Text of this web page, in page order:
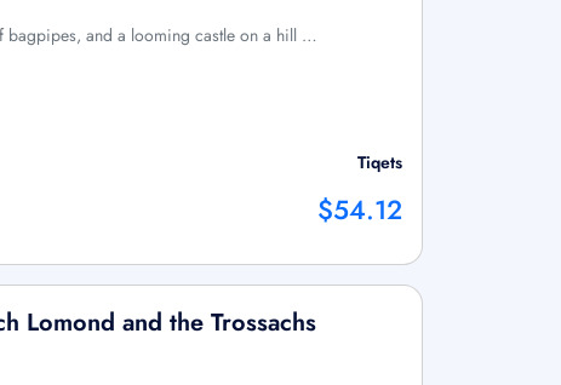
bagpipes, and a looming castle on a hill …
Tiqets
$54.12
Lomond and the Trossachs